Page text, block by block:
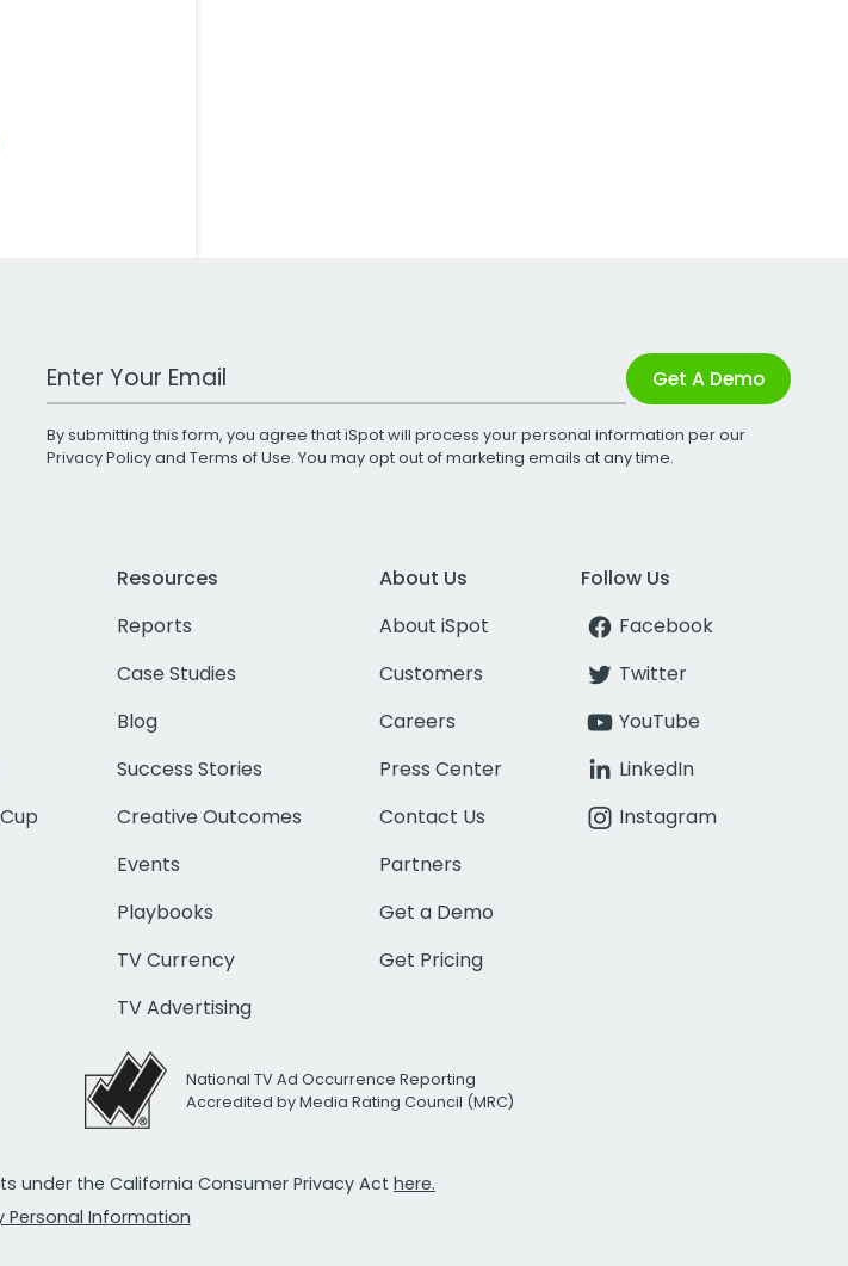
Work Email Address Get A Demo
By submitting this form, you agree that iSpot will process your personal information per our
Privacy Policyand Terms of Use. You may opt out of marketing emails at any time.
Resources
Reports
Case Studies
Blog
Success Stories
Creative Outcomes
Events
Playbooks
TV Currency
TV Advertising
About Us
About iSpot
Customers
Careers
Press Center
Contact Us
Partners
Get a Demo
Get Pricing
Follow Us
Facebook
Twitter
YouTube
LinkedIn
Instagram
National TV Ad Occurrence Reporting
Accredited by Media Rating Council (MRC)
under the California Consumer Privacy Act here.
Personal Information